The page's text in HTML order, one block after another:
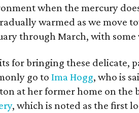
when the mercury
warmed as we move
through March, with
for bringing these delicate,
go toIma Hogg, who is
at her former home on the
, which is noted as the first